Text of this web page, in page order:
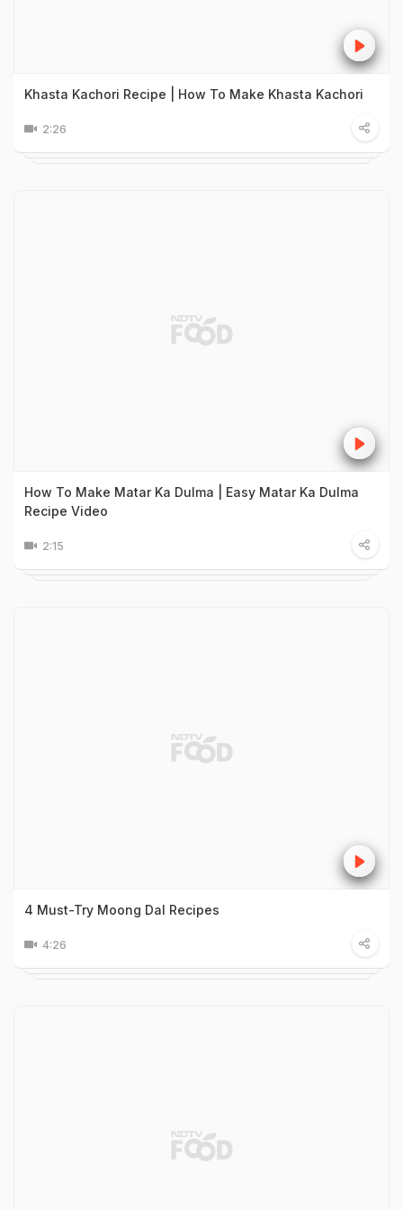
Khasta Kachori Recipe | How To Make Khasta Kachori
2:26
How To Make Matar Ka Dulma | Easy Matar Ka Dulma
Recipe Video
2:15
4 Must-Try Moong Dal Recipes
4:26